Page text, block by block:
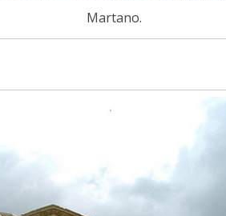
Martano.